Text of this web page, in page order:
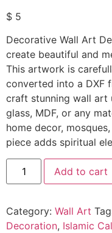
$ 5
Decorative Wall Art
create beautiful and
This artwork is
converted into a DXF
craft stunning wall art
glass, MDF, or any
home decor,
piece adds spiritual
Add to cart
Category: Wall Art
Decoration, Islamic